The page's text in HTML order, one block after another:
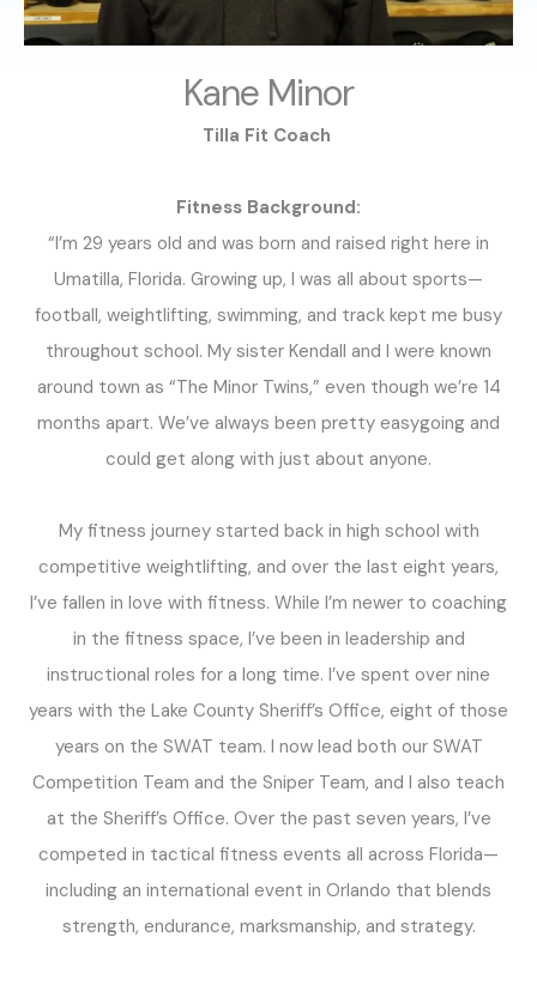
Kane Minor
Tilla Fit Coach
Fitness Background:
“I’m 29 years old and was born and raised right here in
Umatilla, Florida. Growing up, I was all about sports—
football, weightlifting, swimming, and track kept me busy
throughout school. My sister Kendall and I were known
around town as “The Minor Twins,” even though we’re 14
months apart. We’ve always been pretty easygoing and
could get along with just about anyone.
My fitness journey started back in high school with
competitive weightlifting, and over the last eight years,
I’ve fallen in love with fitness. While I’m newer to coaching
in the fitness space, I’ve been in leadership and
instructional roles for a long time. I’ve spent over nine
years with the Lake County Sheriff’s Office, eight of those
years on the SWAT team. I now lead both our SWAT
Competition Team and the Sniper Team, and I also teach
at the Sheriff’s Office. Over the past seven years, I’ve
competed in tactical fitness events all across Florida—
including an international event in Orlando that blends
strength, endurance, marksmanship, and strategy.